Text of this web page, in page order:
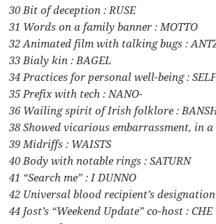
30 Bit of deception : RUSE
31 Words on a family banner : MOTTO
32 Animated film with talking bugs :
33 Bialy kin : BAGEL
34 Practices for personal well-being :
35 Prefix with tech : NANO-
36 Wailing spirit of Irish folklore :
38 Showed vicarious embarrassment, in
39 Midriffs : WAISTS
40 Body with notable rings : SATURN
41 “Search me” : I DUNNO
42 Universal blood recipient’s designation
44 Jost’s “Weekend Update” co-host : CHE